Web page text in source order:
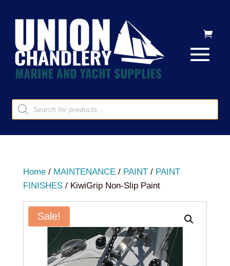
Products
search
Home/ MAINTENANCE/ PAINT/ PAINT
FINISHES/ KiwiGrip Non-Slip Paint
Sale!